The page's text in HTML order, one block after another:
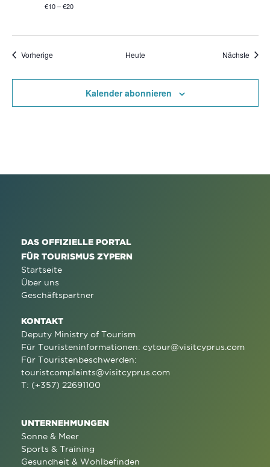
€10 – €20
VorherigeVeranstaltungen Heute Nächste
Kalender abonnieren
DAS OFFIZIELLE PORTAL
FÜR TOURISMUS ZYPERN
Startseite
Über uns
Geschäftspartner
KONTAKT
Deputy Ministry of Tourism
Für Touristeninformationen: cytour@visitcyprus.com
Für Touristenbeschwerden:
touristcomplaints@visitcyprus.com
T: (+357) 22691100
UNTERNEHMUNGEN
Sonne & Meer
Sports & Training
Gesundheit & Wohlbefinden